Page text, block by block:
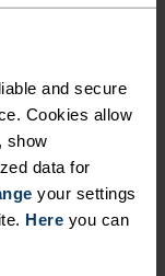
and secure
Cookies allow
show
data for
your settings
Here you can
investing in
company
I am so
now have a
and strong
Høgberg.